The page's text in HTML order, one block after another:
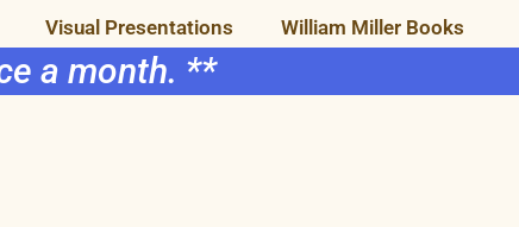
Visual Presentations William Miller Books
a month. **